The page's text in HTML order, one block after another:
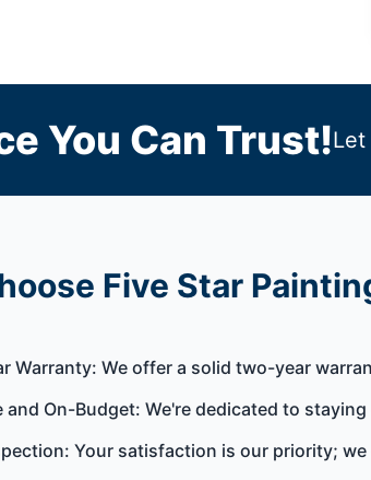
You Can Trust!
Five Star
Warranty: We offer a solid two-year
and On-Budget: We're dedicated to
Your satisfaction is our priority;